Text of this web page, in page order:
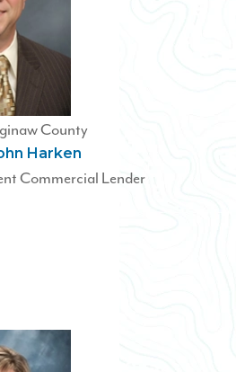
County
Harken
Commercial Lender